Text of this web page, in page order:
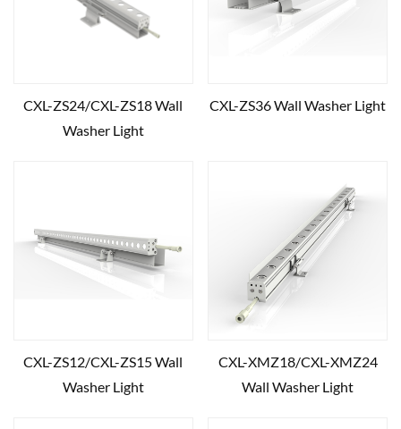
CXL-ZS24/CXL-ZS18 Wall
Washer Light
CXL-ZS36 Wall Washer Light
CXL-ZS12/CXL-ZS15 Wall
Washer Light
CXL-XMZ18/CXL-XMZ24
Wall Washer Light